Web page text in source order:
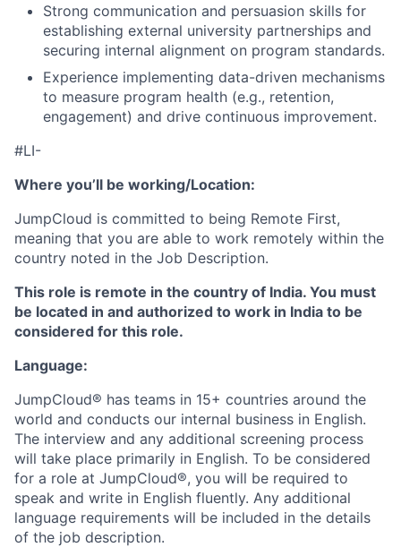
Strong communication and persuasion skills for
establishing external university partnerships and
securing internal alignment on program standards.
Experience implementing data-driven mechanisms
to measure program health (e.g., retention,
engagement) and drive continuous improvement.
#LI-
Where you’ll be working/Location:
JumpCloud is committed to being Remote First,
meaning that you are able to work remotely within the
country noted in the Job Description.
This role is remote in the country of India. You must
be located in and authorized to work in India to be
considered for this role.
Language:
JumpCloud® has teams in 15+ countries around the
world and conducts our internal business in English.
The interview and any additional screening process
will take place primarily in English. To be considered
for a role at JumpCloud®, you will be required to
speak and write in English fluently. Any additional
language requirements will be included in the details
of the job description.